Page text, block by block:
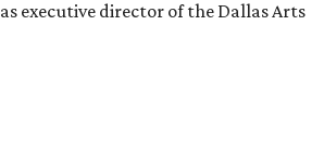
as executive director of the Dallas Arts